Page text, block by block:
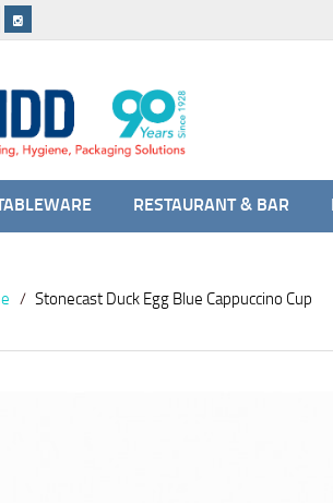
RESTAURANT & BAR
Stonecast Duck Egg Blue Cappuccino Cup